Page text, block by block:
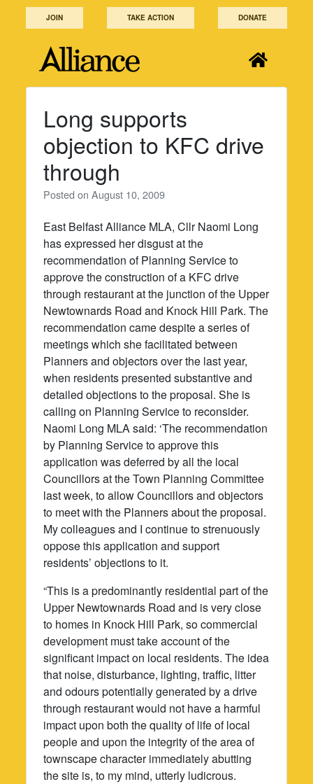
JOIN TAKE ACTION DONATE
Long supports
objection to KFC drive
through
Posted onAugust 10, 2009
East Belfast Alliance MLA, Cllr Naomi Long
has expressed her disgust at the
recommendation of Planning Service to
approve the construction of a KFC drive
through restaurant at the junction of the Upper
Newtownards Road and Knock Hill Park. The
recommendation came despite a series of
meetings which she facilitated between
Planners and objectors over the last year,
when residents presented substantive and
detailed objections to the proposal. She is
calling on Planning Service to reconsider.
Naomi Long MLA said: ‘The recommendation
by Planning Service to approve this
application was deferred by all the local
Councillors at the Town Planning Committee
last week, to allow Councillors and objectors
to meet with the Planners about the proposal.
My colleagues and I continue to strenuously
oppose this application and support
residents’ objections to it.
“This is a predominantly residential part of the
Upper Newtownards Road and is very close
to homes in Knock Hill Park, so commercial
development must take account of the
significant impact on local residents. The idea
that noise, disturbance, lighting, traffic, litter
and odours potentially generated by a drive
through restaurant would not have a harmful
impact upon both the quality of life of local
people and upon the integrity of the area of
townscape character immediately abutting
the site is, to my mind, utterly ludicrous.